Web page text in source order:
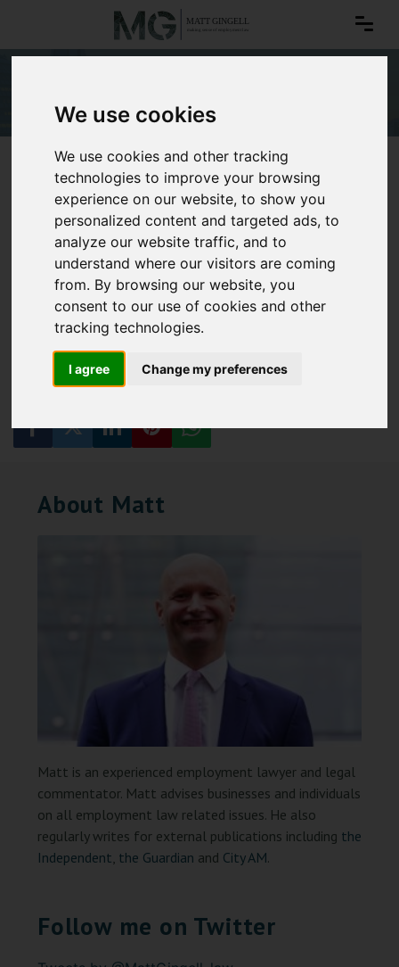
We use cookies
We use cookies and other tracking
technologies to improve your browsing
experience on our website, to show you
personalized content and targeted ads, to
analyze our website traffic, and to
understand where our visitors are coming
from. By browsing our website, you
consent to our use of cookies and other
tracking technologies.
I agree Change my preferences
Office romances
About Matt
Matt is an experienced employment lawyer and legal
commentator. Matt advises businesses and individuals
on all employment law related issues. He also
regularly writes for external publications including the
Independent the Guardian and City AM.
Follow me on Twitter